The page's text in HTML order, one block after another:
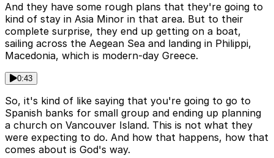
And they have some rough plans that they're going to
kind of stay in Asia Minor in that area. But to their
complete surprise, they end up getting on a boat,
sailing across the Aegean Sea and landing in Philippi,
Macedonia, which is modern-day Greece.
0:43
So, it's kind of like saying that you're going to go to
Spanish banks for small group and ending up planning
a church on Vancouver Island. This is not what they
were expecting to do. And how that happens, how that
comes about is God's way.